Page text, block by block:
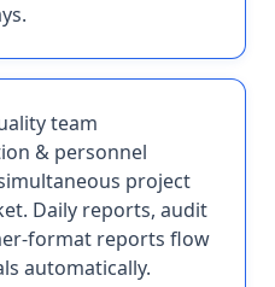
team
& personnel
project
Daily reports, audit
format reports flow
automatically.